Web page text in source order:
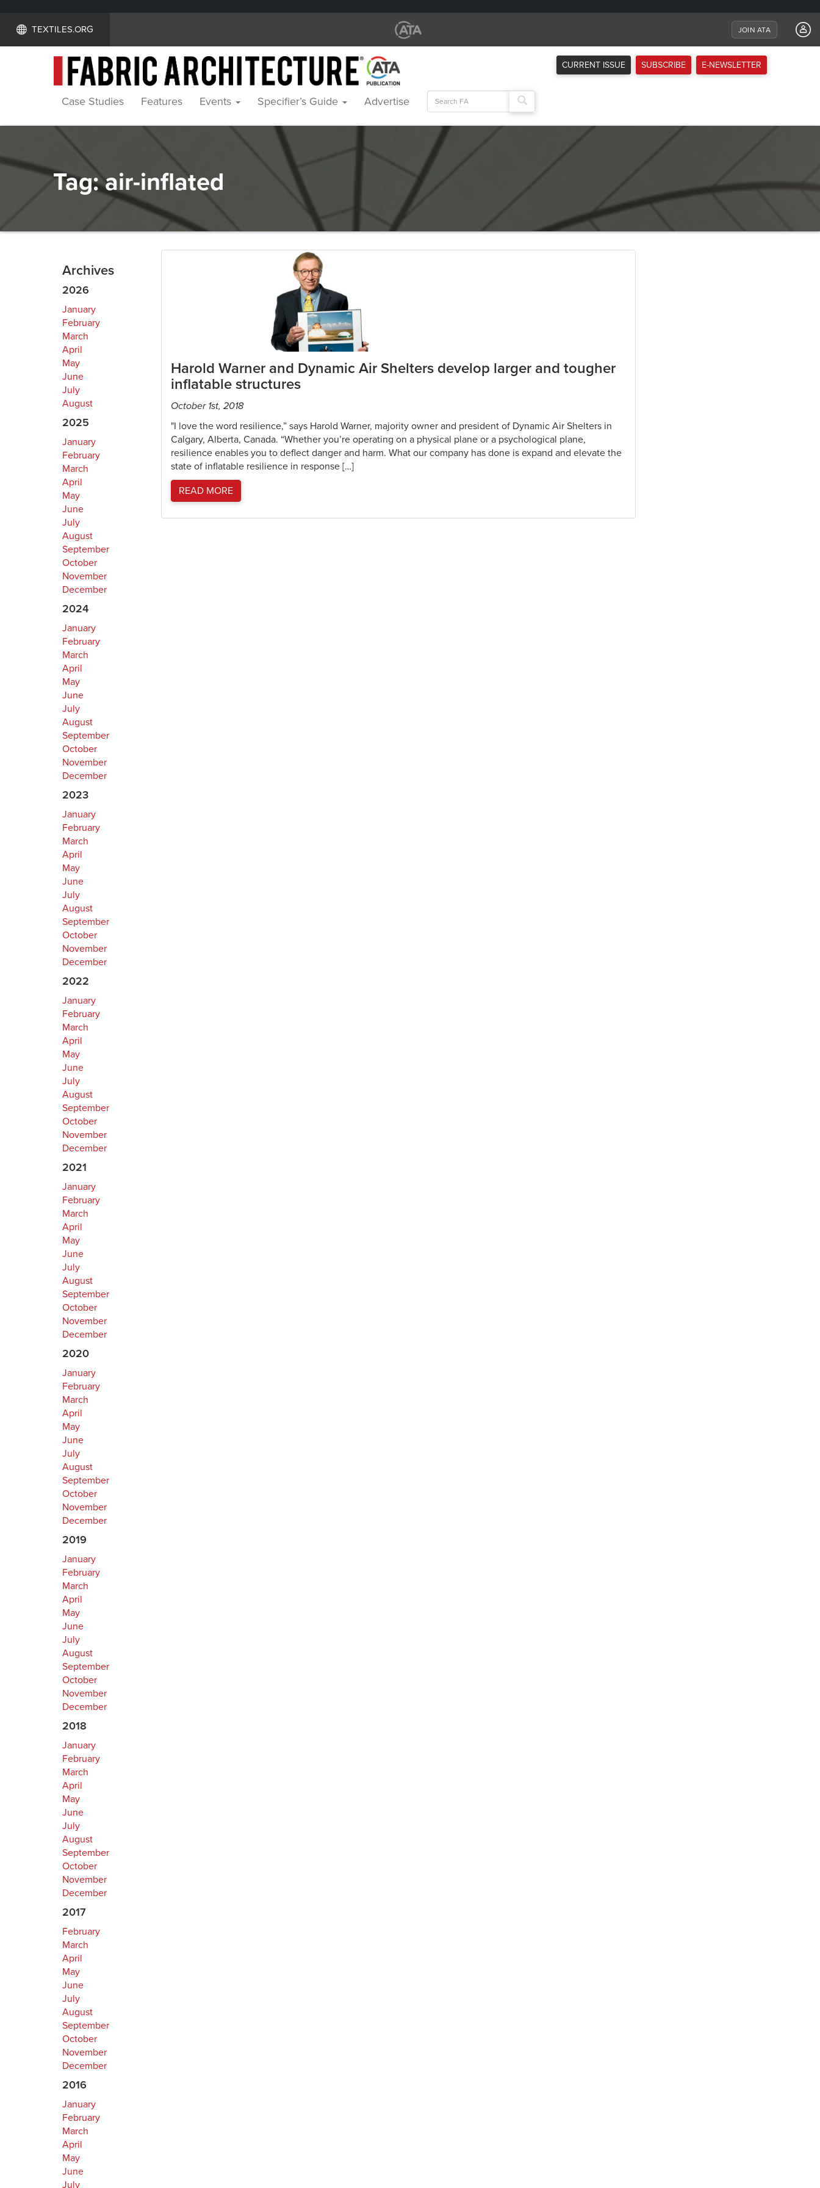
TEXTILES.ORG JOIN ATA
CURRENT ISSUE SUBSCRIBE E-NEWSLETTER
Case Studies Features Events Specifier’s Guide Advertise
Search
for:
Tag:air-inflated
Archives
2026
January
February
March
April
May
June
July
August
2025
January
February
March
April
May
June
July
August
September
October
November
December
2024
January
February
March
April
May
June
July
August
September
October
November
December
2023
January
February
March
April
May
June
July
August
September
October
November
December
2022
January
February
March
April
May
June
July
August
September
October
November
December
2021
January
February
March
April
May
June
July
August
September
October
November
December
2020
January
February
March
April
May
June
July
August
September
October
November
December
2019
January
February
March
April
May
June
July
August
September
October
November
December
2018
January
February
March
April
May
June
July
August
September
October
November
December
2017
February
March
April
May
June
July
August
September
October
November
December
2016
January
February
March
April
May
June
July
Harold Warner and Dynamic Air Shelters develop larger and tougher
inflatable structures
October 1st, 2018
"I love the word resilience,” says Harold Warner, majority owner and president of Dynamic Air Shelters in
Calgary, Alberta, Canada. “Whether you’re operating on a physical plane or a psychological plane,
resilience enables you to deflect danger and harm. What our company has done is expand and elevate the
state of inflatable resilience in response […]
READ MORE